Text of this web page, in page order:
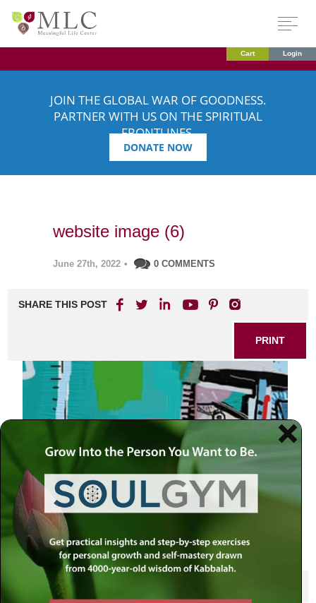
Cart Login
JOIN THE GLOBAL WAR OF GOODNESS.
PARTNER WITH US ON THE SPIRITUAL
FRONTLINES.
DONATE NOW
website image (6)
June 27th, 2022 • 0 COMMENTS
SHARE THIS POST
PRINT
SHARE THIS POST